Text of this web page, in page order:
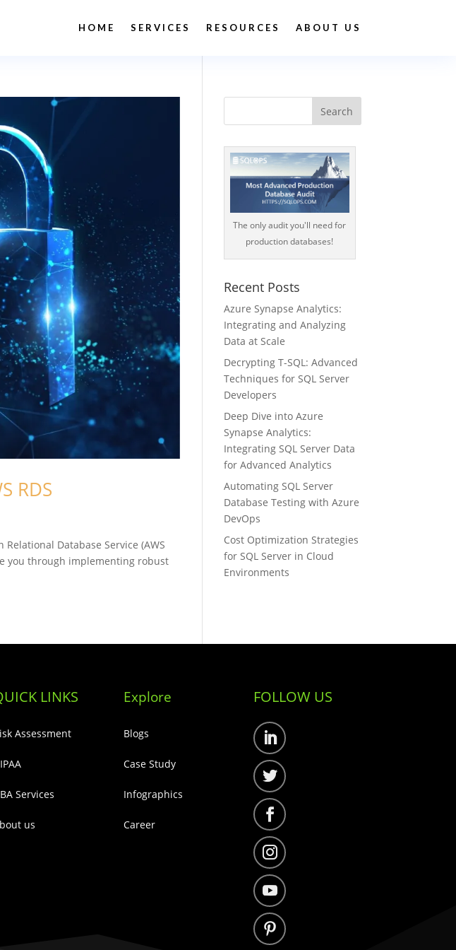
HOME SERVICES RESOURCES ABOUT US
RDS
Database Service (AWS
you through implementing robust
The only audit you'll need for
production databases!
Recent Posts
Azure Synapse Analytics:
Integrating and Analyzing
Data at Scale
Decrypting T-SQL: Advanced
Techniques for SQL Server
Developers
Deep Dive into Azure
Synapse Analytics:
Integrating SQL Server Data
for Advanced Analytics
Automating SQL Server
Database Testing with Azure
DevOps
Cost Optimization Strategies
for SQL Server in Cloud
Environments
LINKS
Assessment
Services
us
Explore
Blogs
Case Study
Infographics
Career
FOLLOW US